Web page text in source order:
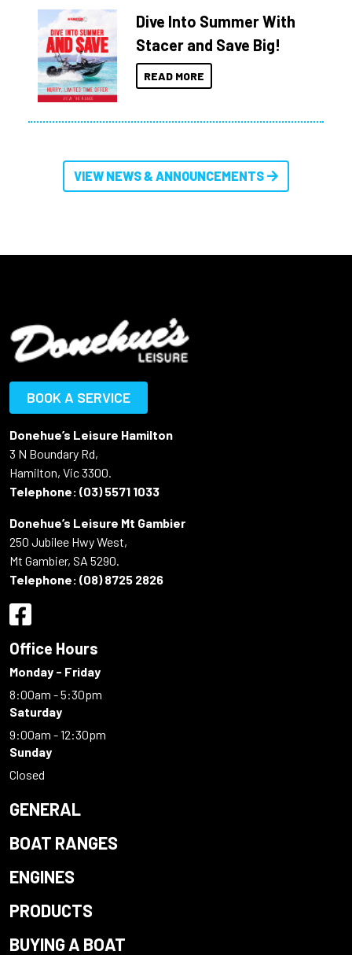
Dive Into Summer With
Stacer and Save Big!
READ MORE
VIEW NEWS & ANNOUNCEMENTS
BOOK A SERVICE
Donehue’s Leisure Hamilton
3 N Boundary Rd,
Hamilton, Vic 3300.
Telephone: (03) 5571 1033
Donehue’s Leisure Mt Gambier
250 Jubilee Hwy West,
Mt Gambier, SA 5290.
Telephone: (08) 8725 2826
Office Hours
Monday - Friday
8:00am - 5:30pm
Saturday
9:00am - 12:30pm
Sunday
Closed
GENERAL
BOAT RANGES
ENGINES
PRODUCTS
BUYING A BOAT